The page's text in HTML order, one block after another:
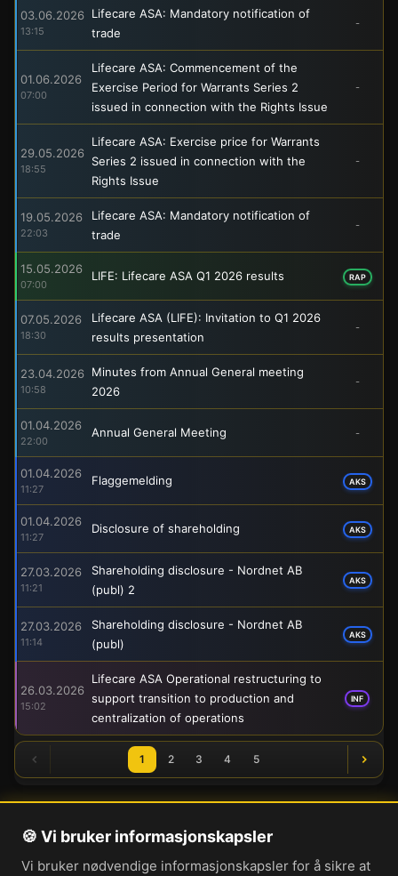
03.06.2026
13:15
Lifecare ASA: Mandatory notification of
trade
-
01.06.2026
07:00
Lifecare ASA: Commencement of the
Exercise Period for Warrants Series 2
issued in connection with the Rights Issue
-
29.05.2026
18:55
Lifecare ASA: Exercise price for Warrants
Series 2 issued in connection with the
Rights Issue
-
19.05.2026
22:03
Lifecare ASA: Mandatory notification of
trade
-
15.05.2026
07:00
LIFE: Lifecare ASA Q1 2026 results RAP
07.05.2026
18:30
Lifecare ASA (LIFE): Invitation to Q1 2026
results presentation
-
23.04.2026
10:58
Minutes from Annual General meeting
2026
-
01.04.2026
22:00
Annual General Meeting -
01.04.2026
11:27
Flaggemelding AKS
01.04.2026
11:27
Disclosure of shareholding AKS
27.03.2026
11:21
Shareholding disclosure - Nordnet AB
(publ) 2
AKS
27.03.2026
11:14
Shareholding disclosure - Nordnet AB
(publ)
AKS
26.03.2026
15:02
Lifecare ASA Operational restructuring to
support transition to production and
centralization of operations
INF
1 2 3 4 5
Om oss
🍪 Vi bruker informasjonskapsler
Vi bruker nødvendige informasjonskapsler for å sikre at